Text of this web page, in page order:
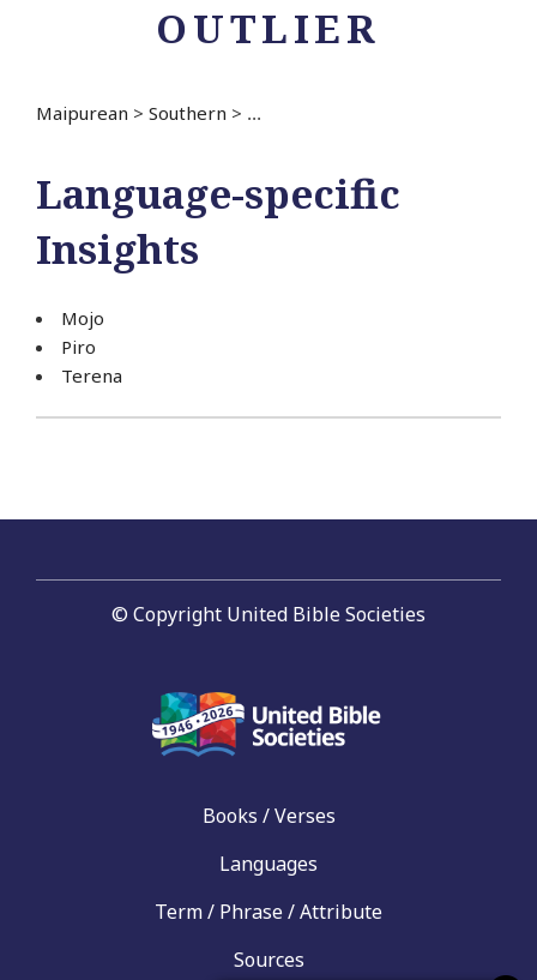
OUTLIER
Maipurean > Southern > ...
Language-specific
Insights
Mojo
Piro
Terena
Books / Verses
Languages
Term / Phrase / Attribute
Sources
© Copyright United Bible Societies